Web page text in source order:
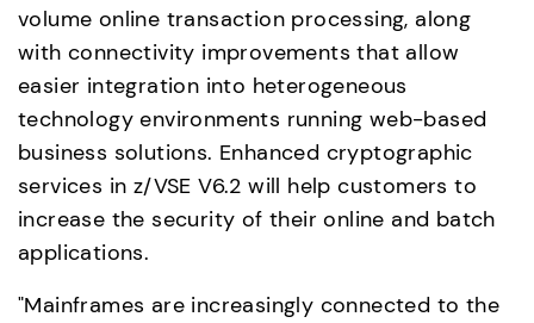
volume online transaction processing, along
with connectivity improvements that allow
easier integration into heterogeneous
technology environments running web-based
business solutions. Enhanced cryptographic
services in z/VSE V6.2 will help customers to
increase the security of their online and batch
applications.
"Mainframes are increasingly connected to the